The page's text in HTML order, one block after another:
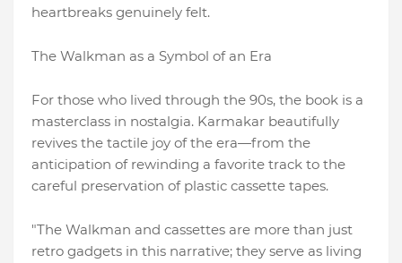
heartbreaks genuinely felt.
The Walkman as a Symbol of an Era
For those who lived through the 90s, the book is a
masterclass in nostalgia. Karmakar beautifully
revives the tactile joy of the era—from the
anticipation of rewinding a favorite track to the
careful preservation of plastic cassette tapes.
"The Walkman and cassettes are more than just
retro gadgets in this narrative; they serve as living